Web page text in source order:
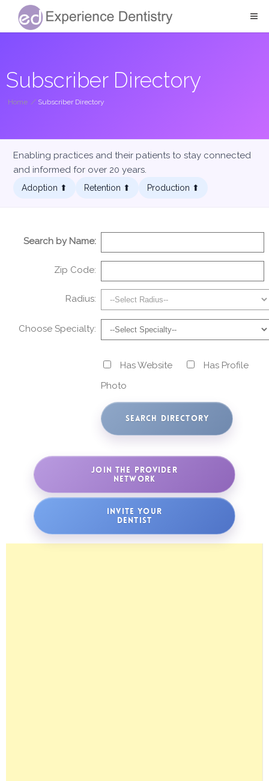
Subscriber Directory
Home / Subscriber Directory
Enabling practices and their patients to stay connected
and informed for over 20 years.
Adoption ⬆︎ Retention ⬆︎ Production ⬆︎
Search by Name:
Zip Code:
Radius:
Choose Specialty:
Has Website
Has Profile
Photo
JOIN THE PROVIDER
NETWORK
INVITE YOUR
DENTIST